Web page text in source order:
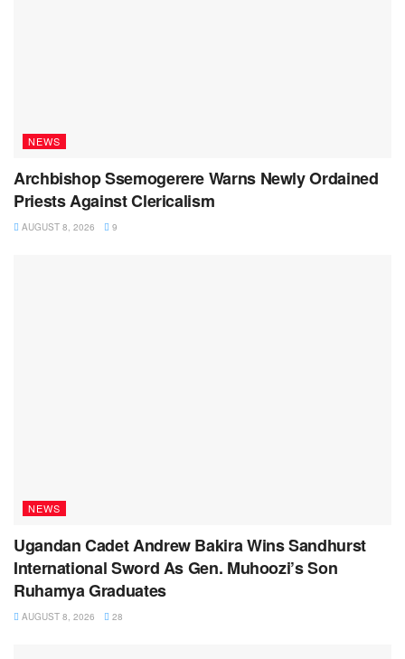
NEWS
Archbishop Ssemogerere Warns Newly Ordained
Priests Against Clericalism
AUGUST 8, 2026 9
NEWS
Ugandan Cadet Andrew Bakira Wins Sandhurst
International Sword As Gen. Muhoozi’s Son
Ruhamya Graduates
AUGUST 8, 2026 28